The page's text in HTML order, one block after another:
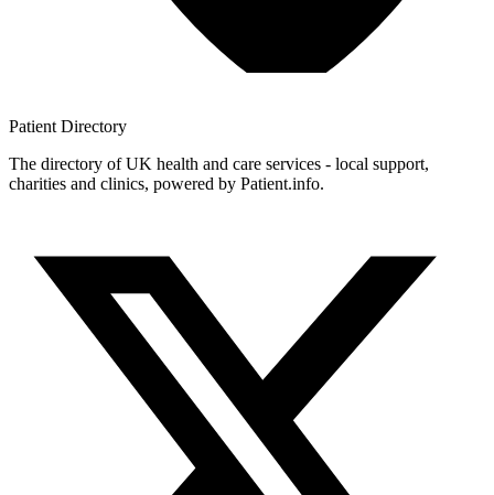
Patient Directory
The directory of UK health and care services - local support,
charities and clinics, powered by Patient.info.